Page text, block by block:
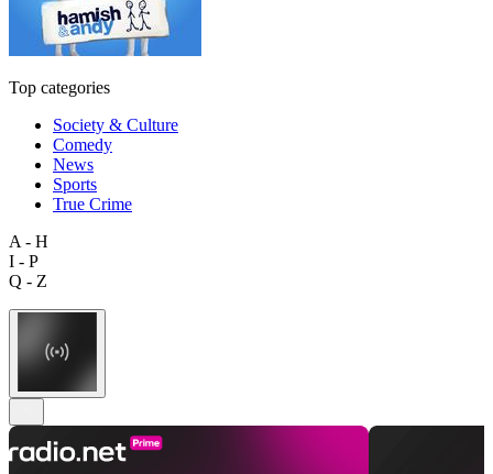
Top categories
Society & Culture
Comedy
News
Sports
True Crime
A - H
I - P
Q - Z